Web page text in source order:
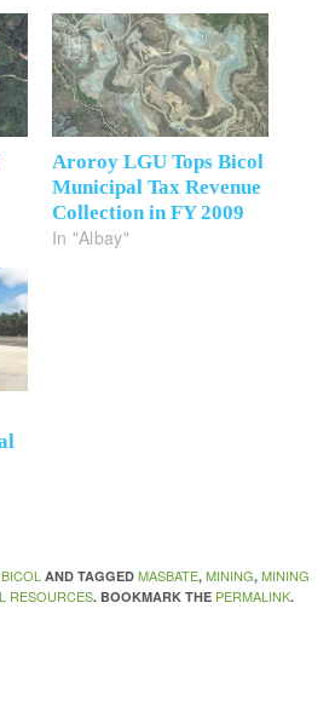
Aroroy LGU Tops Bicol
Municipal Tax Revenue
Collection in FY 2009
In "Albay"
BICOL AND TAGGED MASBATE, MINING, MINING
RESOURCES. BOOKMARK THE PERMALINK.